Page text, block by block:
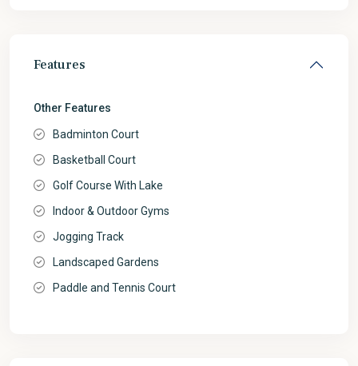
Features
Other Features
Badminton Court
Basketball Court
Golf Course With Lake
Indoor & Outdoor Gyms
Jogging Track
Landscaped Gardens
Paddle and Tennis Court